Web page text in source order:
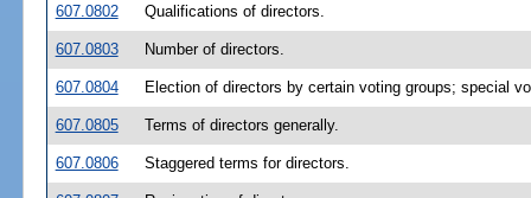
607.0802 Qualifications of directors.
607.0803 Number of directors.
607.0804 Election of directors by certain voting groups; special
607.0805 Terms of directors generally.
607.0806 Staggered terms for directors.